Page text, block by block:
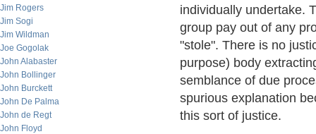
Jim Rogers
Jim Sogi
Jim Wildman
Joe Gogolak
John Alabaster
John Bollinger
John Burckett
John De Palma
John de Regt
John Floyd
individually undertake.
group pay out of any
"stole". There is no
purpose) body
semblance of due
spurious explanation
this sort of justice.